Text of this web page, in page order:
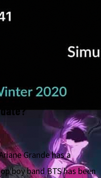
Grande has a
boy band BTS has been